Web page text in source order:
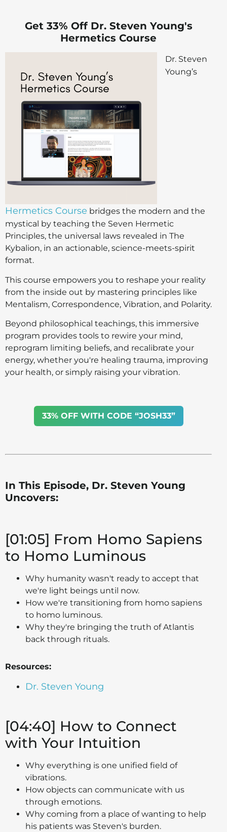
Get 33% Off Dr. Steven Young's
Hermetics Course
Dr. Steven
Young’s
Hermetics Course bridges the modern and the
mystical by teaching the Seven Hermetic
Principles, the universal laws revealed in The
Kybalion, in an actionable, science-meets-spirit
format.
This course empowers you to reshape your reality
from the inside out by mastering principles like
Mentalism, Correspondence, Vibration, and Polarity.
Beyond philosophical teachings, this immersive
program provides tools to rewire your mind,
reprogram limiting beliefs, and recalibrate your
energy, whether you're healing trauma, improving
your health, or simply raising your vibration.
33% OFF WITH CODE “JOSH33”
In This Episode, Dr. Steven Young
Uncovers:
[01:05] From Homo Sapiens
to Homo Luminous
Why humanity wasn't ready to accept that
we're light beings until now.
How we're transitioning from homo sapiens
to homo luminous.
Why they're bringing the truth of Atlantis
back through rituals.
Resources:
Dr. Steven Young
[04:40] How to Connect
with Your Intuition
Why everything is one unified field of
vibrations.
How objects can communicate with us
through emotions.
Why coming from a place of wanting to help
his patients was Steven's burden.